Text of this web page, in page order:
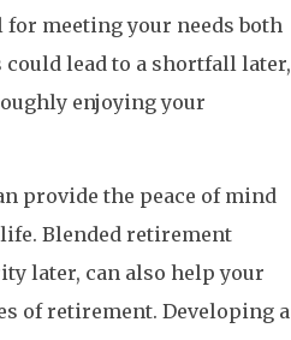
meeting your needs both
lead to a shortfall later,
enjoying your
provide the peace of mind
Blended retirement
later, can also help your
of retirement. Developing a